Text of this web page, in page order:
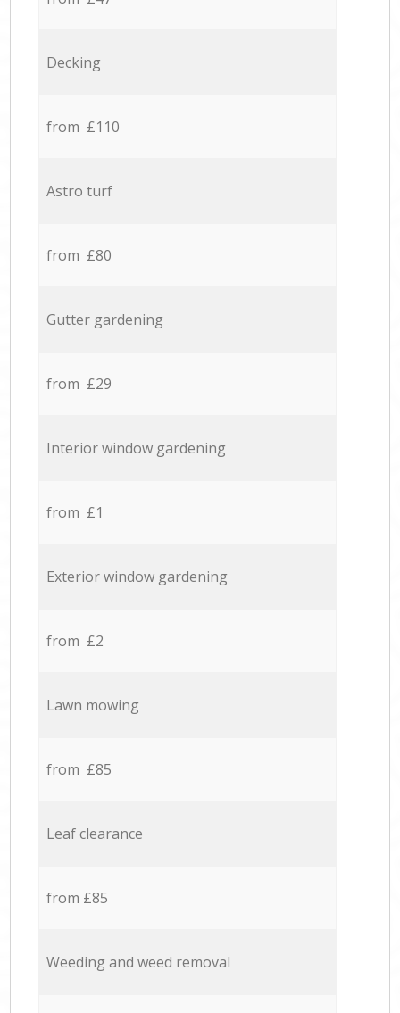
Decking
from £110
Astro turf
from £80
Gutter gardening
from £29
Interior window gardening
from £1
Exterior window gardening
from £2
Lawn mowing
from £85
Leaf clearance
from £85
Weeding and weed removal